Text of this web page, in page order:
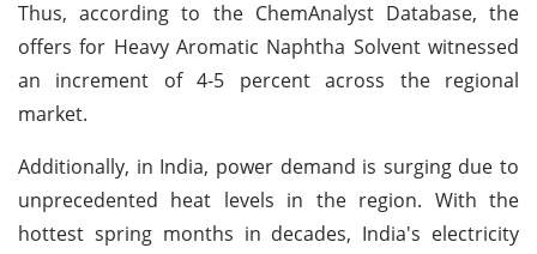
Thus, according to the ChemAnalyst Database, the
offers for Heavy Aromatic Naphtha Solvent witnessed
an increment of 4-5 percent across the regional
market.
Additionally, in India, power demand is surging due to
unprecedented heat levels in the region. With the
hottest spring months in decades, India's electricity